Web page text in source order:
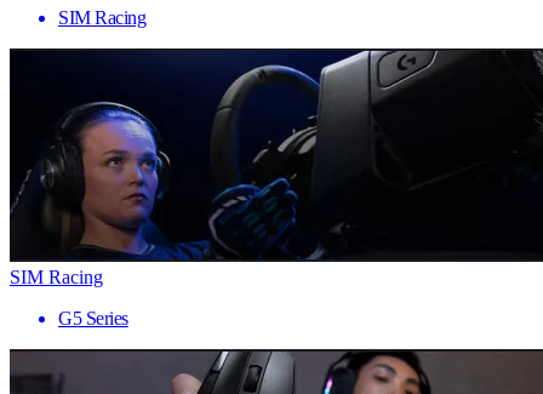
SIM Racing
SIM Racing
G5 Series